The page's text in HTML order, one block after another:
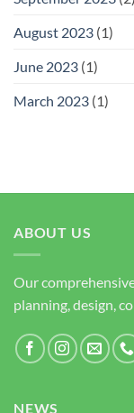
August 2023 (1)
June 2023 (1)
March 2023 (1)
ABOUT US
Our
planning, design,
NEWS